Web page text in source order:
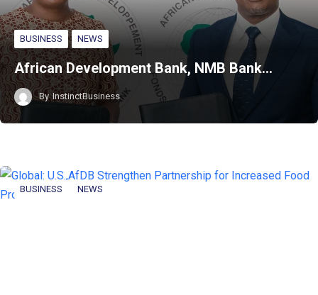
BUSINESS NEWS
African Development Bank, NMB Bank…
By InstinctBusiness
BUSINESS NEWS